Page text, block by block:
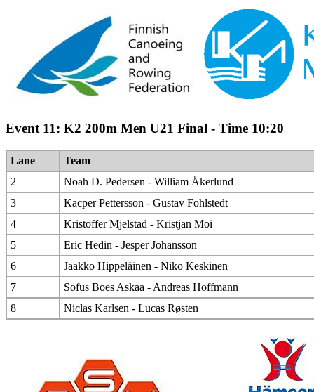
Event 11: K2 200m Men U21 Final - Time 10:20
Lane
Team
2
Noah D. Pedersen - William Åkerlund
3
Kacper Pettersson - Gustav Fohlstedt
4
Kristoffer Mjelstad - Kristjan Moi
5
Eric Hedin - Jesper Johansson
6
Jaakko Hippeläinen - Niko Keskinen
7
Sofus Boes Askaa - Andreas Hoffmann
8
Niclas Karlsen - Lucas Røsten